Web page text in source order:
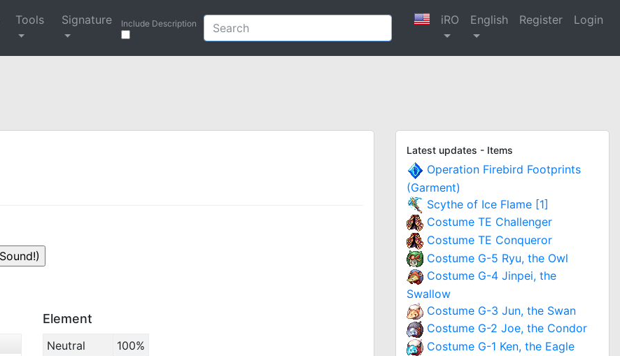
Tools Signature Include Description iRO English Register Login
Element
Neutral
100%
Latest updates - Items
Operation Firebird Footprints
(Garment)
Scythe of Ice Flame [1]
Costume TE Challenger
Costume TE Conqueror
Costume G-5 Ryu, the Owl
Costume G-4 Jinpei, the
Swallow
Costume G-3 Jun, the Swan
Costume G-2 Joe, the Condor
Costume G-1 Ken, the Eagle